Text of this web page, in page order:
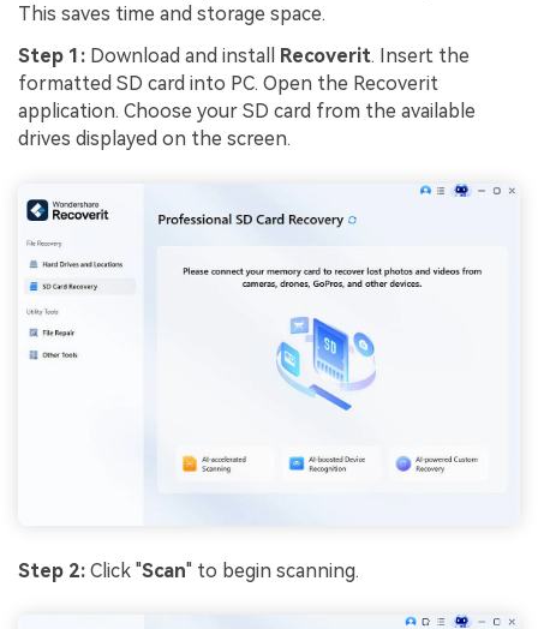
This saves time and storage space.
Step 1: Download and install Recoverit. Insert the
formatted SD card into PC. Open the Recoverit
application. Choose your SD card from the available
drives displayed on the screen.
Step 2: Click "Scan" to begin scanning.